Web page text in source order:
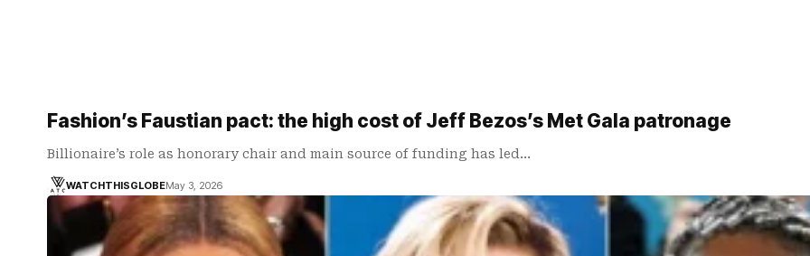
Fashion’s Faustian pact: the high cost of Jeff Bezos’s Met Gala patronage
Billionaire’s role as honorary chair and main source of funding has led…
WATCHTHISGLOBEMay 3, 2026